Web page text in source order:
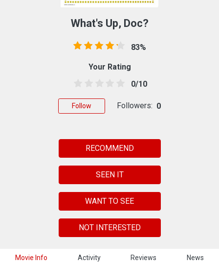
Movie Info Activity Reviews News
What's Up, Doc?
83%
Your Rating
0/10
Follow Followers: 0
RECOMMEND
SEEN IT
WANT TO SEE
NOT INTERESTED